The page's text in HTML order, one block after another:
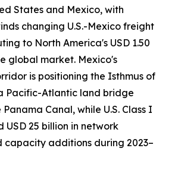
States and Mexico, with
changing U.S.-Mexico freight
to North America's USD 1.50
global market. Mexico's
is positioning the Isthmus of
Pacific-Atlantic land bridge
Canal, while U.S. Class I
USD 25 billion in network
capacity additions during 2023–